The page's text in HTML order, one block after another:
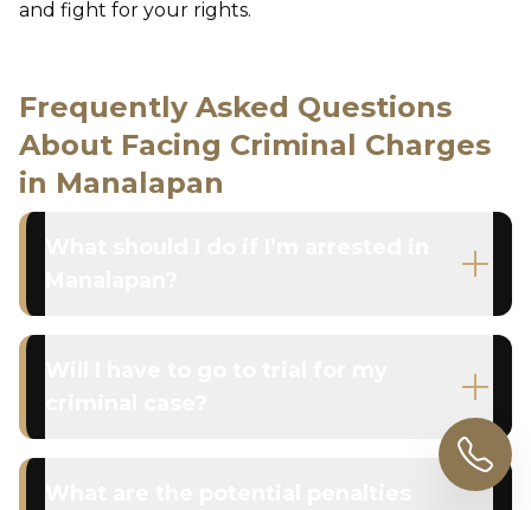
and fight for your rights.
Frequently Asked Questions
About Facing Criminal Charges
in Manalapan